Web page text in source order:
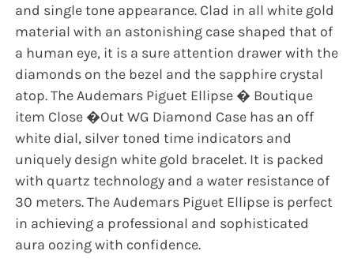
and single tone appearance. Clad in all white gold
material with an astonishing case shaped that of
a human eye, it is a sure attention drawer with the
diamonds on the bezel and the sapphire crystal
atop. The Audemars Piguet Ellipse � Boutique
item Close �Out WG Diamond Case has an off
white dial, silver toned time indicators and
uniquely design white gold bracelet. It is packed
with quartz technology and a water resistance of
30 meters. The Audemars Piguet Ellipse is perfect
in achieving a professional and sophisticated
aura oozing with confidence.